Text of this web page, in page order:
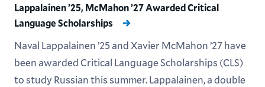
Lappalainen ’25, McMahon ’27 Awarded Critical
Language Scholarships
Naval Lappalainen ’25 and Xavier McMahon ’27 have
been awarded Critical Language Scholarships (CLS)
to study Russian this summer. Lappalainen, a double